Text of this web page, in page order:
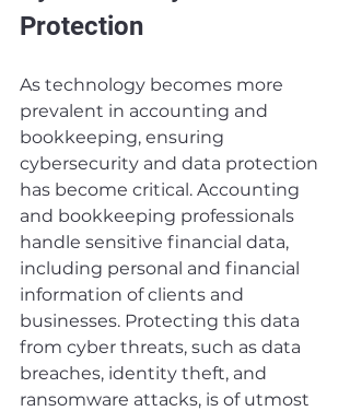
Protection
As technology becomes more
prevalent in accounting and
bookkeeping, ensuring
cybersecurity and data protection
has become critical. Accounting
and bookkeeping professionals
handle sensitive financial data,
including personal and financial
information of clients and
businesses. Protecting this data
from cyber threats, such as data
breaches, identity theft, and
ransomware attacks, is of utmost